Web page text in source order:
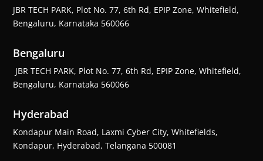
JBR TECH PARK, Plot No. 77, 6th Rd, EPIP Zone, Whitefield,
Bengaluru, Karnataka 560066
Bengaluru
JBR TECH PARK, Plot No. 77, 6th Rd, EPIP Zone, Whitefield,
Bengaluru, Karnataka 560066
Hyderabad
Kondapur Main Road, Laxmi Cyber City, Whitefields,
Kondapur, Hyderabad, Telangana 500081